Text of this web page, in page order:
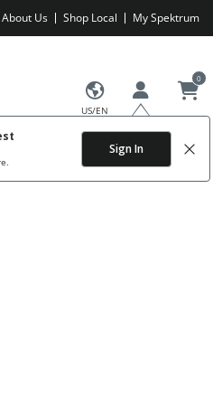
About Us Shop Local My Spektrum
US/EN
Sign In
0